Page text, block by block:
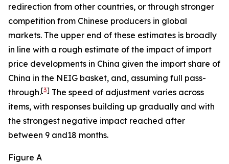
redirection from other countries, or through stronger
competition from Chinese producers in global
markets. The upper end of these estimates is broadly
in line with a rough estimate of the impact of import
price developments in China given the import share of
China in the NEIG basket, and, assuming full pass-
through.[3] The speed of adjustment varies across
items, with responses building up gradually and with
the strongest negative impact reached after
between 9 and18 months.
Figure A